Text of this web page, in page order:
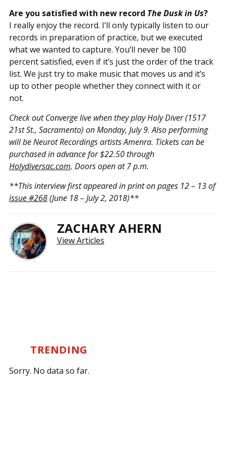
Are you satisfied with new record The Dusk in Us?
I really enjoy the record. I’ll only typically listen to our
records in preparation of practice, but we executed
what we wanted to capture. You’ll never be 100
percent satisfied, even if it’s just the order of the track
list. We just try to make music that moves us and it’s
up to other people whether they connect with it or
not.
Check out Converge live when they play Holy Diver (1517
21st St., Sacramento) on Monday, July 9. Also performing
will be Neurot Recordings artists Amenra. Tickets can be
purchased in advance for $22.50 through
Holydiversac.com. Doors open at 7 p.m.
**This interview first appeared in print on pages 12 – 13 of
issue #268(June 18 – July 2, 2018)**
ZACHARY AHERN
View Articles
TRENDING
Sorry. No data so far.